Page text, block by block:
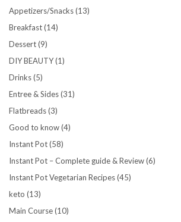
Appetizers/Snacks(13)
Breakfast(14)
Dessert(9)
DIY BEAUTY(1)
Drinks(5)
Entree & Sides(31)
Flatbreads(3)
Good to know(4)
Instant Pot(58)
Instant Pot – Complete guide & Review(6)
Instant Pot Vegetarian Recipes(45)
keto (13)
Main Course(10)